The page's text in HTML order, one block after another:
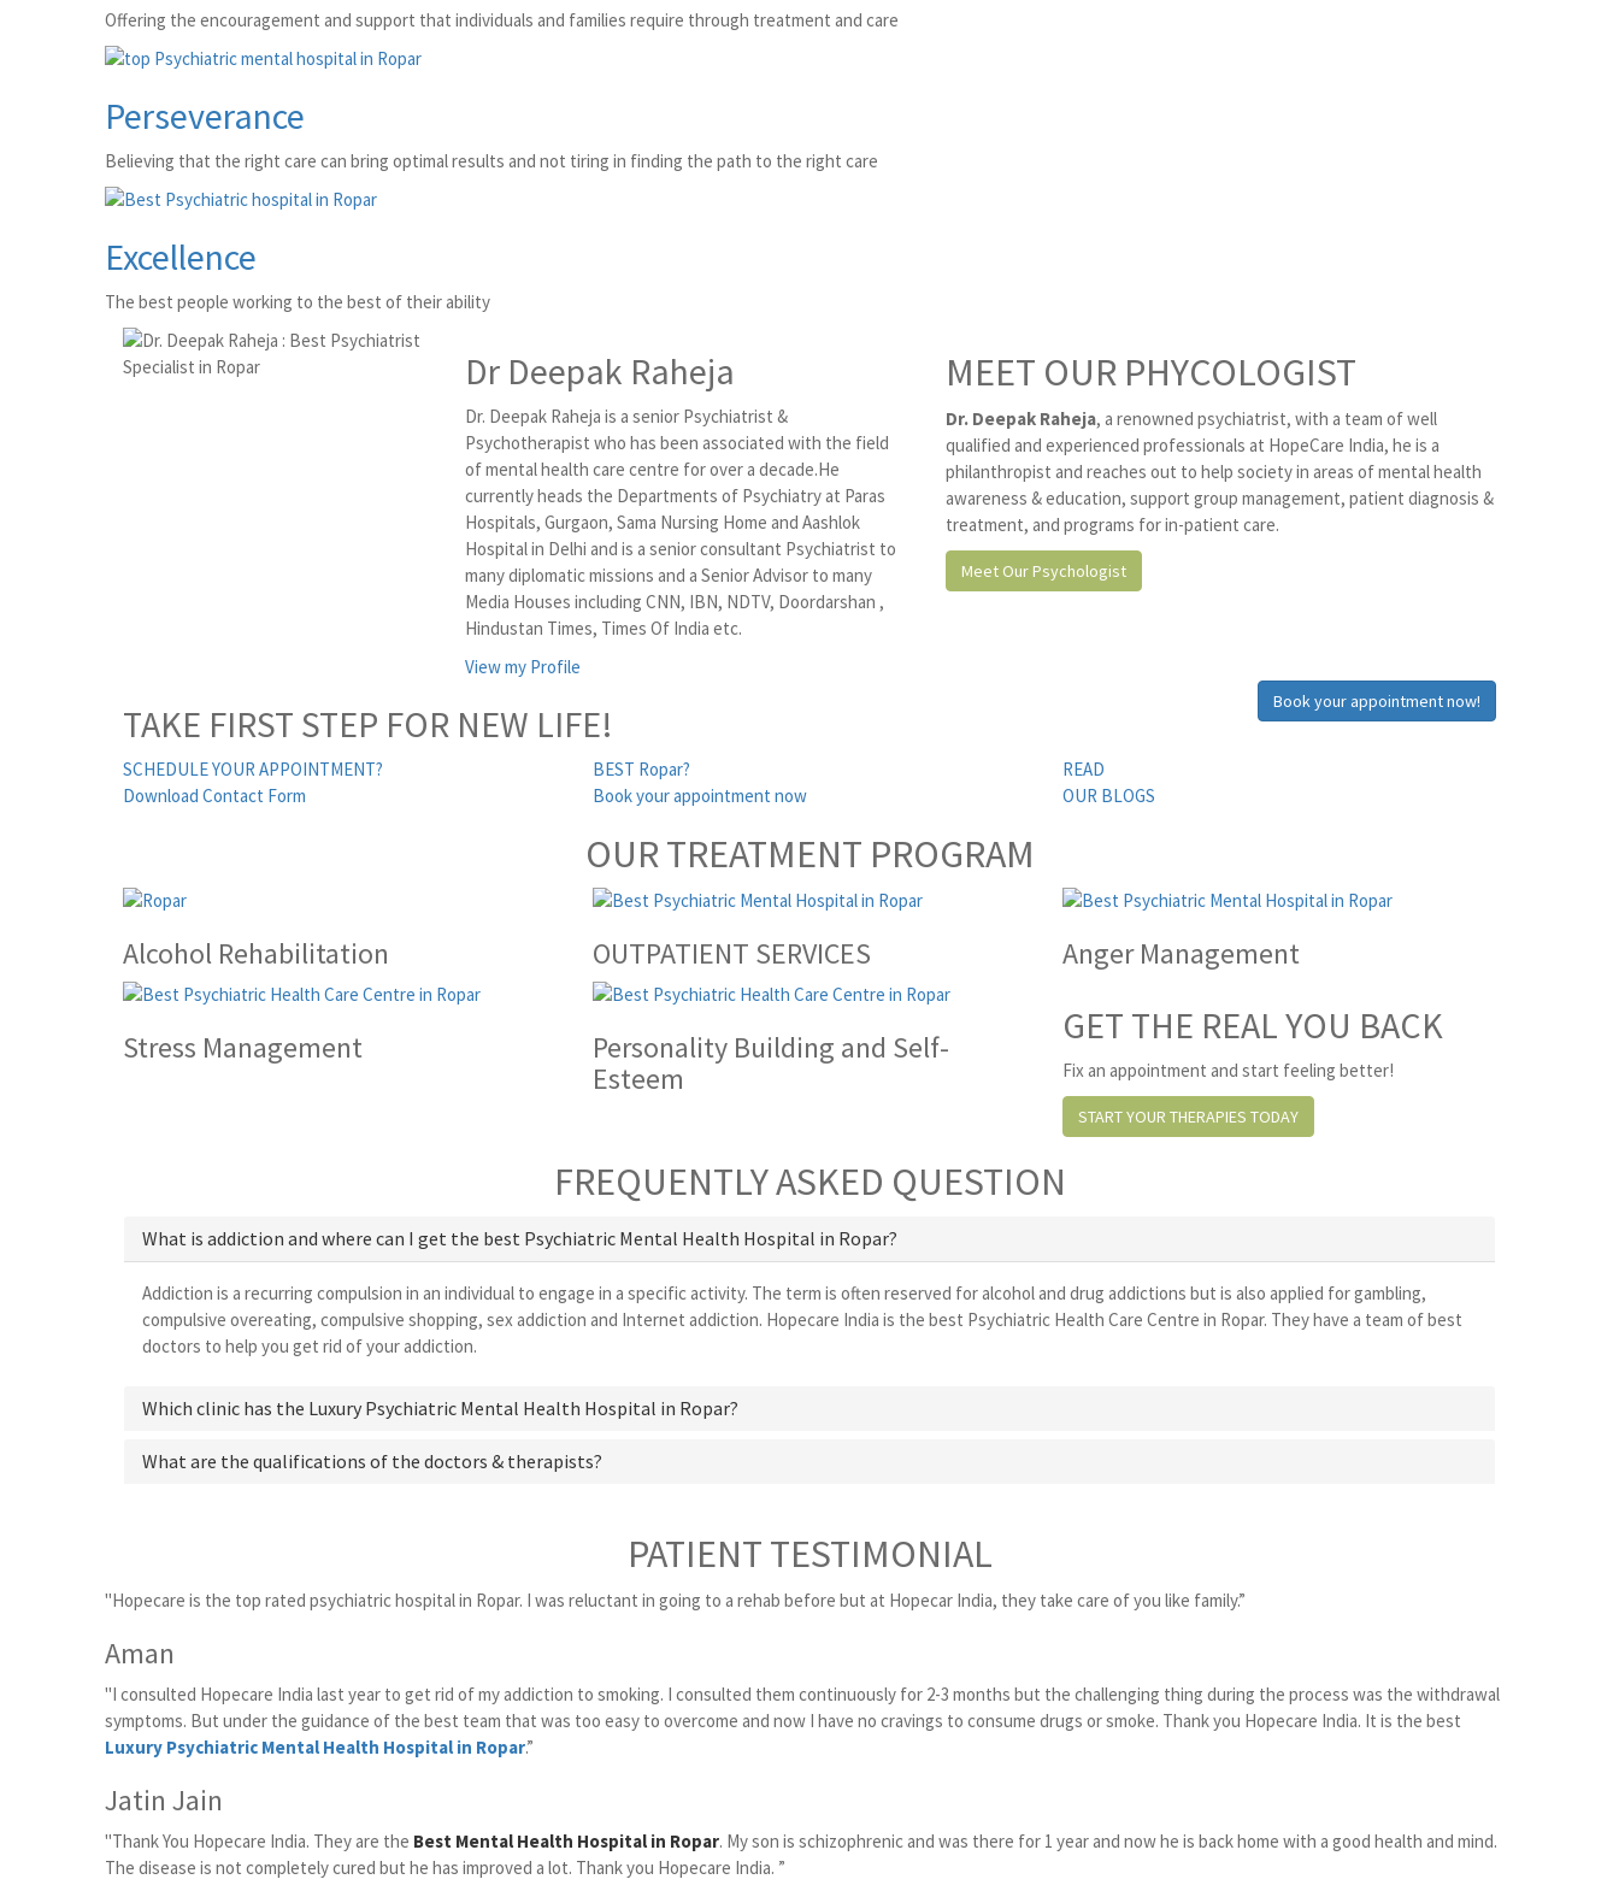
Offering the encouragement and support that individuals and families require through treatment and care
Perseverance
Believing that the right care can bring optimal results and not tiring in finding the path to the right care
Excellence
The best people working to the best of their ability
Dr Deepak Raheja
Dr. Deepak Raheja is a senior Psychiatrist &
Psychotherapist who has been associated with the field
of mental health care centre for over a decade.He
currently heads the Departments of Psychiatry at Paras
Hospitals, Gurgaon, Sama Nursing Home and Aashlok
Hospital in Delhi and is a senior consultant Psychiatrist to
many diplomatic missions and a Senior Advisor to many
Media Houses including CNN, IBN, NDTV, Doordarshan ,
Hindustan Times, Times Of India etc.
View my Profile
MEET OUR PHYCOLOGIST
Dr. Deepak Raheja, a renowned psychiatrist, with a team of well
qualified and experienced professionals at HopeCare India, he is a
philanthropist and reaches out to help society in areas of mental health
awareness & education, support group management, patient diagnosis &
treatment, and programs for in-patient care.
Meet Our Psychologist
TAKE FIRST STEP FOR NEW LIFE! Book your appointment now!
SCHEDULE YOUR APPOINTMENT?
Download Contact Form
BEST Ropar?
Book your appointment now
READ
OUR BLOGS
OUR TREATMENT PROGRAM
Alcohol Rehabilitation OUTPATIENT SERVICES Anger Management
Stress Management
Personality Building and Self-
Esteem
GET THE REAL YOU BACK
Fix an appointment and start feeling better!
START YOUR THERAPIES TODAY
FREQUENTLY ASKED QUESTION
What is addiction and where can I get the best Psychiatric Mental Health Hospital in Ropar?
Addiction is a recurring compulsion in an individual to engage in a specific activity. The term is often reserved for alcohol and drug addictions but is also applied for gambling,
compulsive overeating, compulsive shopping, sex addiction and Internet addiction. Hopecare India is the best Psychiatric Health Care Centre in Ropar. They have a team of best
doctors to help you get rid of your addiction.
Which clinic has the Luxury Psychiatric Mental Health Hospital in Ropar?
What are the qualifications of the doctors & therapists?
PATIENT TESTIMONIAL
"Hopecare is the top rated psychiatric hospital in Ropar. I was reluctant in going to a rehab before but at Hopecar India, they take care of you like family.”
Aman
"I consulted Hopecare India last year to get rid of my addiction to smoking. I consulted them continuously for 2-3 months but the challenging thing during the process was the withdrawal
symptoms. But under the guidance of the best team that was too easy to overcome and now I have no cravings to consume drugs or smoke. Thank you Hopecare India. It is the best
Luxury Psychiatric Mental Health Hospital in Ropar.”
Jatin Jain
"Thank You Hopecare India. They are the Best Mental Health Hospital in Ropar. My son is schizophrenic and was there for 1 year and now he is back home with a good health and mind.
The disease is not completely cured but he has improved a lot. Thank you Hopecare India. ”